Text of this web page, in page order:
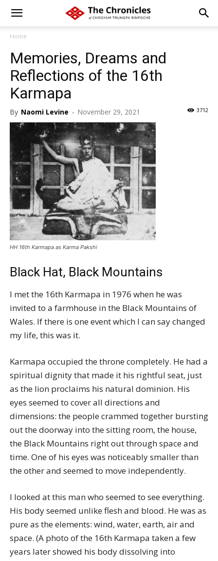
Home
Memories, Dreams and
Reflections of the 16th
Karmapa
By Naomi Levine - November 29, 2021 3712
HH 16th Karmapa as Karma Pakshi
Black Hat, Black Mountains
I met the 16th Karmapa in 1976 when he was
invited to a farmhouse in the Black Mountains of
Wales. If there is one event which I can say changed
my life, this was it.
Karmapa occupied the throne completely. He had a
spiritual dignity that made it his rightful seat, just
as the lion proclaims his natural dominion. His
eyes seemed to cover all directions and
dimensions: the people crammed together bursting
out the doorway into the sitting room, the house,
the Black Mountains right out through space and
time. One of his eyes was noticeably smaller than
the other and seemed to move independently.
I looked at this man who seemed to see everything.
His body seemed unlike flesh and blood. He was as
pure as the elements: wind, water, earth, air and
space. (A photo of the 16th Karmapa taken a few
years later showed his body dissolving into